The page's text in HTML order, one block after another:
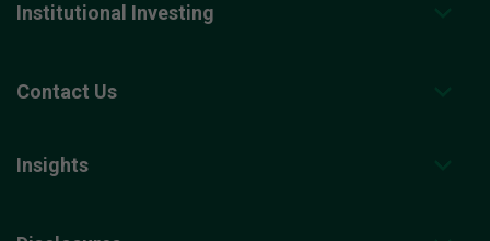
Institutional Investing
Contact Us
Insights